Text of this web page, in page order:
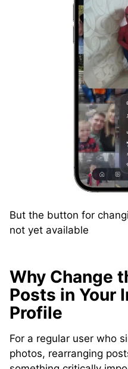
But the button for
not yet available
Why Change
Posts in Your
Profile
For a regular user who
photos, rearranging